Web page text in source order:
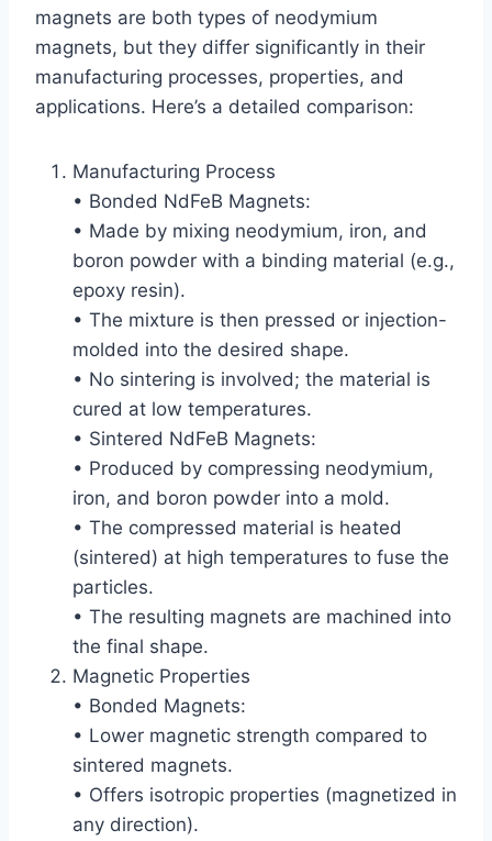
magnets are both types of neodymium
magnets, but they differ significantly in their
manufacturing processes, properties, and
applications. Here’s a detailed comparison:
Manufacturing Process
• Bonded NdFeB Magnets:
• Made by mixing neodymium, iron, and
boron powder with a binding material (e.g.,
epoxy resin).
• The mixture is then pressed or injection-
molded into the desired shape.
• No sintering is involved; the material is
cured at low temperatures.
• Sintered NdFeB Magnets:
• Produced by compressing neodymium,
iron, and boron powder into a mold.
• The compressed material is heated
(sintered) at high temperatures to fuse the
particles.
• The resulting magnets are machined into
the final shape.
Magnetic Properties
• Bonded Magnets:
• Lower magnetic strength compared to
sintered magnets.
• Offers isotropic properties (magnetized in
any direction).